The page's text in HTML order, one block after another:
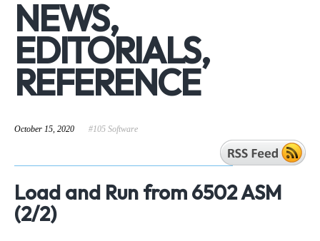
NEWS,
EDITORIALS,
REFERENCE
October 15, 2020 #105 Software
Load and Run from 6502 ASM
(2/2)